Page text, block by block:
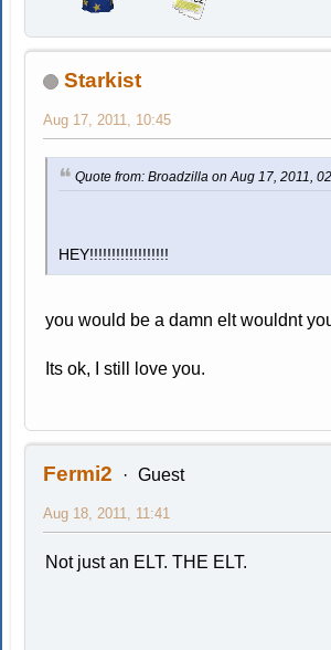
Starkist
Aug 17, 2011, 10:45
Quote from: Broadzilla on Aug 17, 2011,
HEY!!!!!!!!!!!!!!!!!!
you would be a damn elt wouldnt
Its ok, I still love you.
Fermi2 Guest
Aug 18, 2011, 11:41
Not just an ELT. THE ELT.